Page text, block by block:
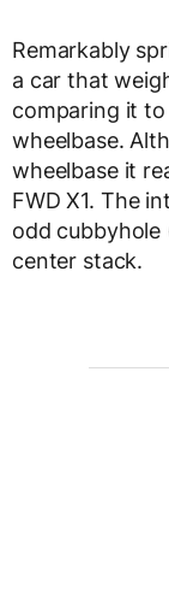
Remarkably
a car that
comparing it
wheelbase.
wheelbase it
FWD X1. The
odd cubbyhole
center stack.